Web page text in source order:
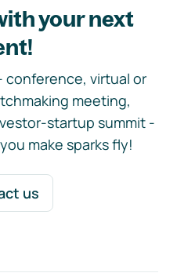
your next
conference, virtual or
meeting,
startup summit -
make sparks fly!
us